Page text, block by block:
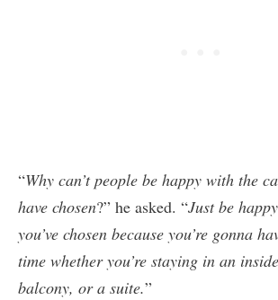
“Why can’t people be happy with the
have chosen?” he asked. “Just be
you’ve chosen because you’re gonna
time whether you’re staying in an
balcony, or a suite.”